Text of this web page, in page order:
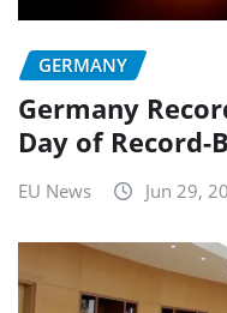
GERMANY
Germany
Day of Record-
EU News Jun 29,